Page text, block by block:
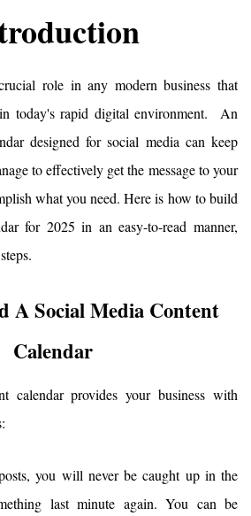
role in any modern business that
today's rapid digital environment.  An
designed for social media can keep
to effectively get the message to your
what you need. Here is how to build
for 2025 in an easy-to-read manner,
A Social Media Content
Calendar
calendar provides your business with
you will never be caught up in the
last minute again. You can be